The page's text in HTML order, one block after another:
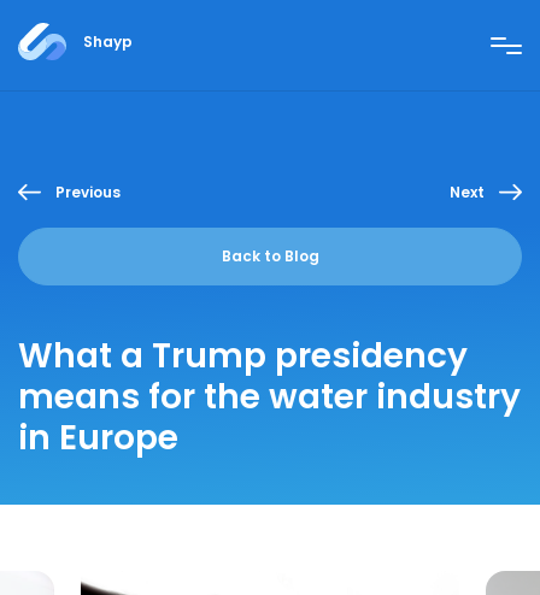
Shayp
Previous
Back to Blog
Next
What a Trump presidency
means for the water industry
in Europe